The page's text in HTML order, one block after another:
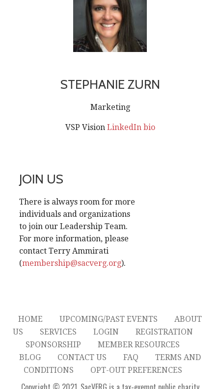
STEPHANIE ZURN
Marketing
VSP Vision LinkedIn bio
JOIN US
There is always room for more
individuals and organizations
to join our Leadership Team.
For more information, please
contact Terry Ammirati
(membership@sacverg.org).
HOME UPCOMING/PAST EVENTS
ABOUT
US
SERVICES LOGIN
REGISTRATION
SPONSORSHIP
MEMBER RESOURCES
BLOG
CONTACT US FAQ
TERMS AND
CONDITIONS
OPT-OUT PREFERENCES